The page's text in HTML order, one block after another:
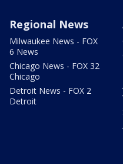
Regional News
Milwaukee News - FOX
6 News
Chicago News - FOX 32
Chicago
Detroit News - FOX 2
Detroit